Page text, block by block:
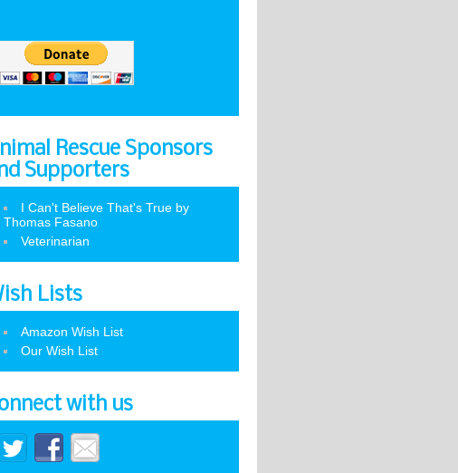
Rescue Sponsors
Supporters
I Can't Believe That's True by
Thomas Fasano
Veterinarian
Lists
Amazon Wish List
Our Wish List
with us